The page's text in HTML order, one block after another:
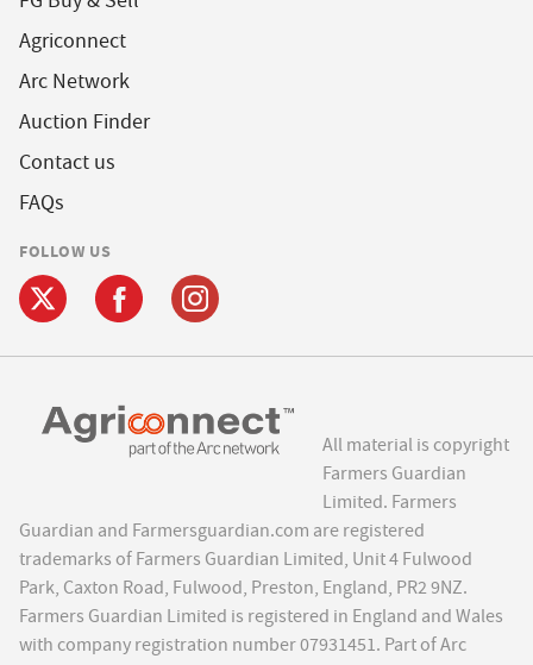
Agriconnect
Arc Network
Auction Finder
Contact us
FAQs
FOLLOW US
All material is copyright
Farmers Guardian
Limited. Farmers
Guardian and Farmersguardian.com are registered
trademarks of Farmers Guardian Limited, Unit 4 Fulwood
Park, Caxton Road, Fulwood, Preston, England, PR2 9NZ.
Farmers Guardian Limited is registered in England and Wales
with company registration number 07931451. Part of Arc